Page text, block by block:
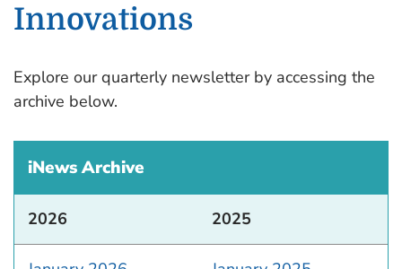
Innovations
Explore our quarterly newsletter by accessing the
archive below.
iNews Archive
2026 2025